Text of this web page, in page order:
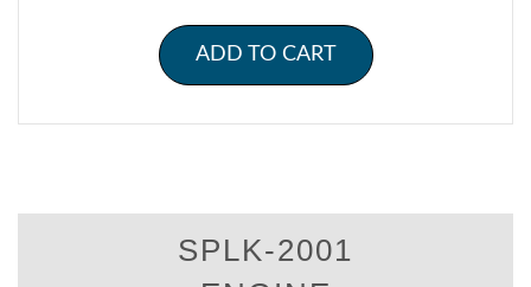
ADD TO CART
SPLK-2001